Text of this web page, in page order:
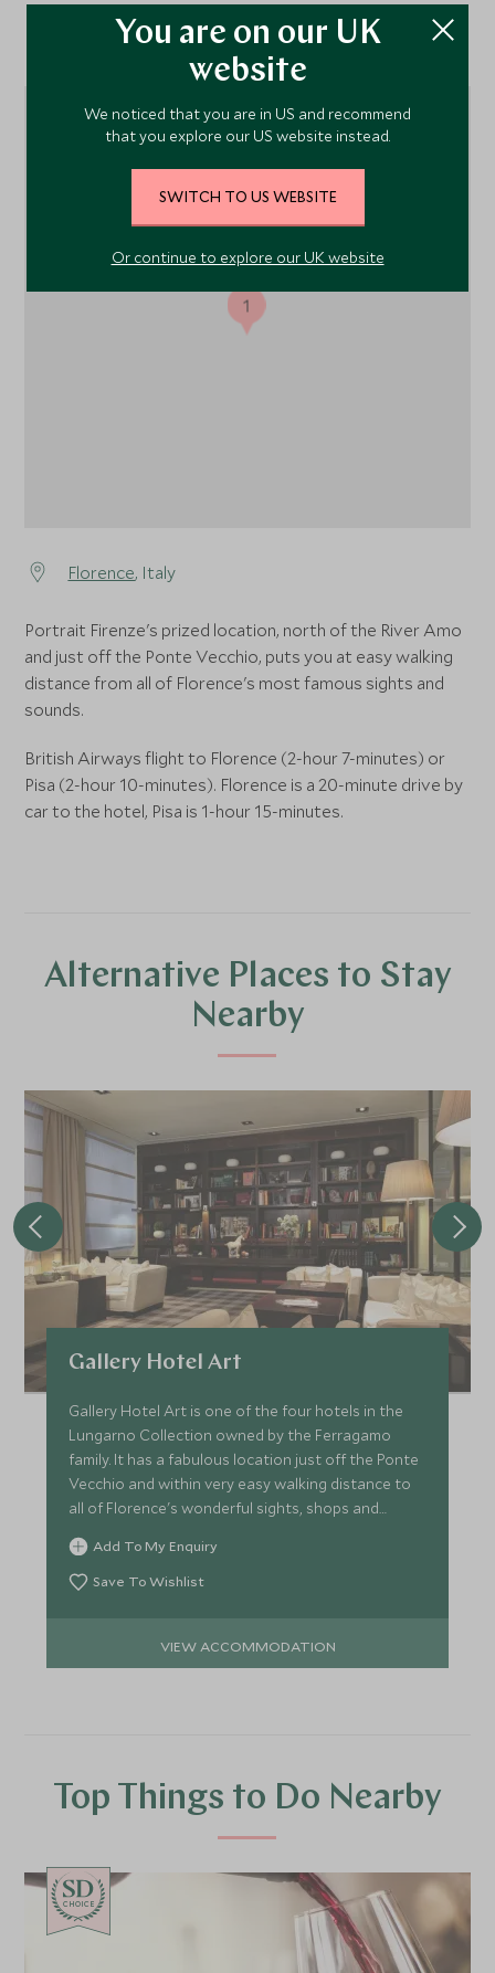
Location
Florence, Italy
Portrait Firenze's prized location, north of the River Amo
and just off the Ponte Vecchio, puts you at easy walking
distance from all of Florence's most famous sights and
sounds.
British Airways flight to Florence (2-hour 7-minutes) or
Pisa (2-hour 10-minutes). Florence is a 20-minute drive by
car to the hotel, Pisa is 1-hour 15-minutes.
1
Alternative Places to Stay
Nearby
Gallery Hotel Art
Gallery Hotel Art is one of the four hotels in the
Lungarno Collection owned by the Ferragamo
family. It has a fabulous location just off the Ponte
Vecchio and within very easy walking distance to
all of Florence's wonderful sights, shops and
restaurants.
Add To My Enquiry
Save To Wishlist
VIEW ACCOMMODATION
Top Things to Do Nearby
CHOICE
You are on our UK
website
We noticed that you are in US and recommend
that you explore our US website instead.
SWITCH TO US WEBSITE
Or continue to explore our UK website